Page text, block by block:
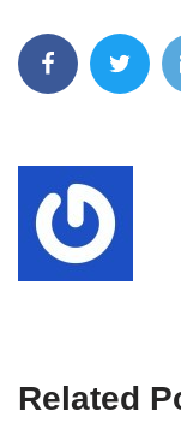
Related